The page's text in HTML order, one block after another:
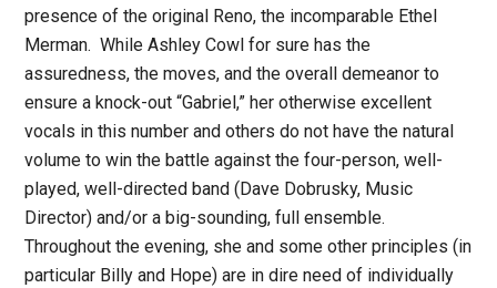
presence of the original Reno, the incomparable Ethel
Merman. While Ashley Cowl for sure has the
assuredness, the moves, and the overall demeanor to
ensure a knock-out “Gabriel,” her otherwise excellent
vocals in this number and others do not have the natural
volume to win the battle against the four-person, well-
played, well-directed band (Dave Dobrusky, Music
Director) and/or a big-sounding, full ensemble.
Throughout the evening, she and some other principles (in
particular Billy and Hope) are in dire need of individually